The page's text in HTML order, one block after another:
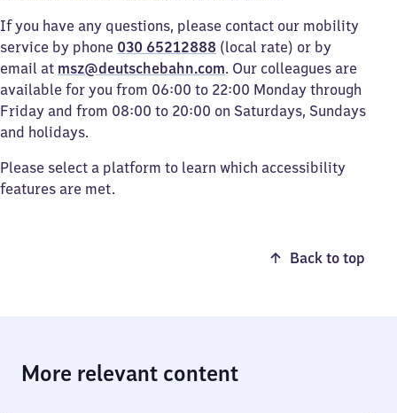
If you have any questions, please contact our mobility
service by phone 030 65212888 (local rate) or by
email at msz@deutschebahn.com. Our colleagues are
available for you from 06:00 to 22:00 Monday through
Friday and from 08:00 to 20:00 on Saturdays, Sundays
and holidays.
Please select a platform to learn which accessibility
features are met.
Back to top
More relevant content